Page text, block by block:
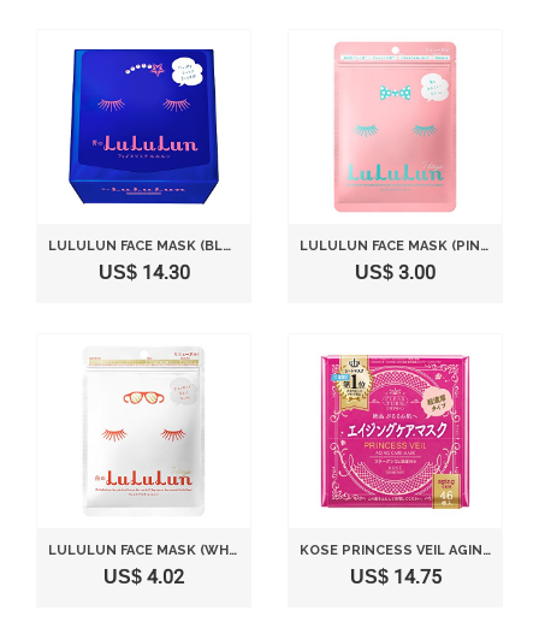
LULULUN FACE MASK (BLUE) 32 SHEETS
US$ 14.30
LULULUN FACE MASK (PINK) 7 SHEETS
US$ 3.00
LULULUN FACE MASK (WHITE) 7 SHEETS
US$ 4.02
KOSE PRINCESS VEIL AGING CARE MASK 46 SHEETS
US$ 14.75